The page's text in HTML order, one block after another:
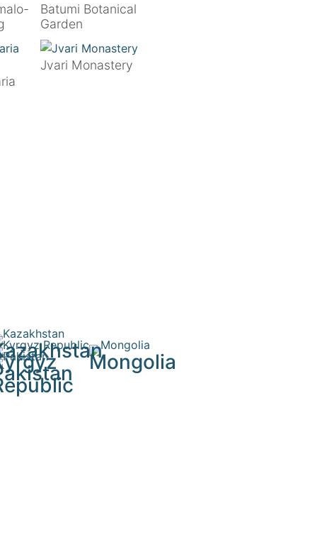
Batumi Botanical
Garden
Jvari Monastery
Mongolia